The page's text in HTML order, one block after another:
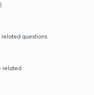
questions
related